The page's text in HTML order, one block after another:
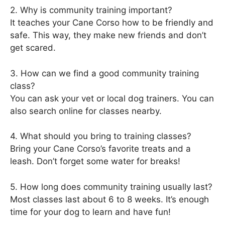
2. Why is community training important?
It teaches your Cane Corso how to be friendly and
safe. This way, they make new friends and don’t
get scared.
3. How can we find a good community training
class?
You can ask your vet or local dog trainers. You can
also search online for classes nearby.
4. What should you bring to training classes?
Bring your Cane Corso’s favorite treats and a
leash. Don’t forget some water for breaks!
5. How long does community training usually last?
Most classes last about 6 to 8 weeks. It’s enough
time for your dog to learn and have fun!